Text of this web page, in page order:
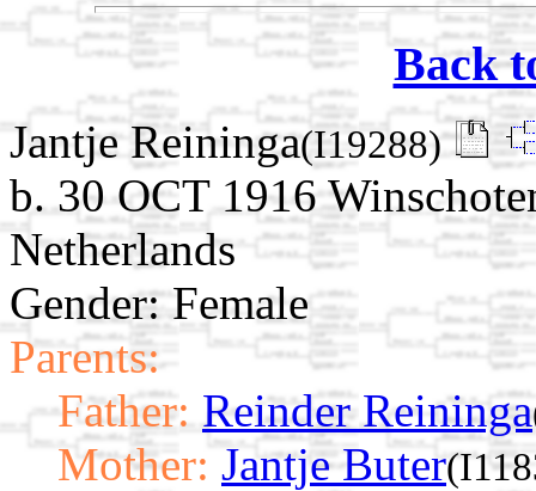
Back
Jantje Reininga(I19288)
b. 30 OCT 1916
Netherlands
Gender: Female
Parents:
Father: Reinder Reininga
Mother: Jantje Buter